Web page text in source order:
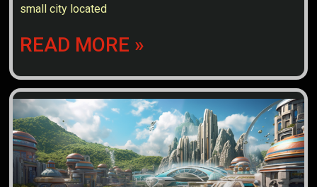
small city located
READ MORE »